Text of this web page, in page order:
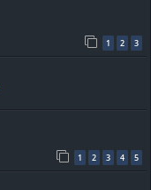
1 2 3
1 2 3 4 5